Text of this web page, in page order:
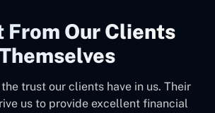
From Our Clients
trust our clients have in us. Their
us to provide excellent financial